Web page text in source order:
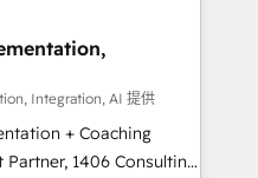
processes and meet
and complementary
offer into 4
Manufacturing,
Integration, AI 提供
+ Coaching